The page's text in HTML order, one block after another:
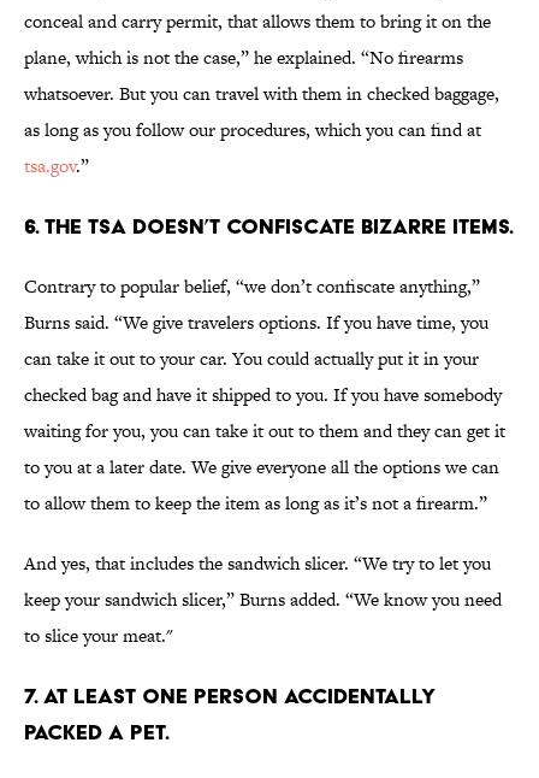
conceal and carry permit, that allows them to bring it on the
plane, which is not the case,” he explained. “No firearms
whatsoever. But you can travel with them in checked baggage,
as long as you follow our procedures, which you can find at
tsa.gov.”
6. THE TSA DOESN’T CONFISCATE BIZARRE ITEMS.
Contrary to popular belief, “we don’t confiscate anything,”
Burns said. “We give travelers options. If you have time, you
can take it out to your car. You could actually put it in your
checked bag and have it shipped to you. If you have somebody
waiting for you, you can take it out to them and they can get it
to you at a later date. We give everyone all the options we can
to allow them to keep the item as long as it’s not a firearm.”
And yes, that includes the sandwich slicer. “We try to let you
keep your sandwich slicer,” Burns added. “We know you need
to slice your meat."
7. AT LEAST ONE PERSON ACCIDENTALLY
PACKED A PET.